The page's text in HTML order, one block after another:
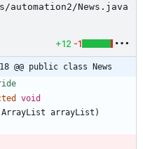
automation2/News.java
+12 -1
@@ public class News
void
ArrayList arrayList )